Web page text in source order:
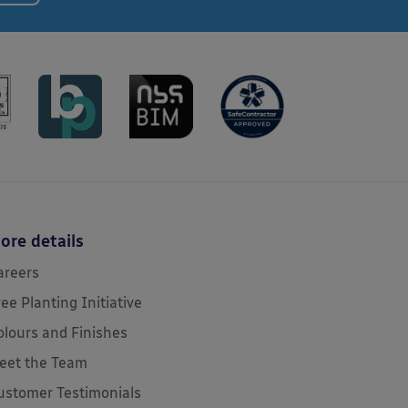
details
Planting Initiative
and Finishes
the Team
Testimonials